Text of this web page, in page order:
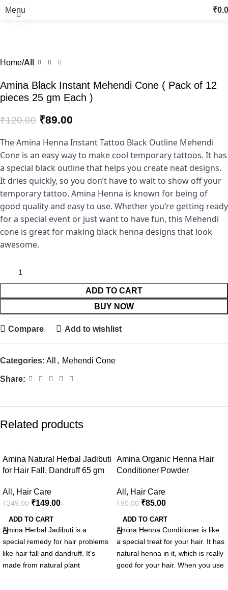
Menu ₹
Home All
Amina Black Instant Mehendi Cone ( Pack of 12
pieces 25 gm Each )
₹120.00 ₹89.00
The Amina Henna Instant Tattoo Black Outline Mehendi
Cone is an easy way to make cool temporary tattoos. It has
a special black outline that helps you create neat designs.
It dries quickly, so you don’t have to wait to show off your
temporary tattoo. Amina Henna is known for being of
good quality and easy to use. Whether you’re getting ready
for a special event or just want to have fun, this Mehendi
cone is great for making black henna designs that look
awesome.
ADD TO CART
BUY NOW
Compare Add to wishlist
Categories: All , Mehendi Cone
Share:
Related products
-40%
Amina Natural Herbal Jadibuti
for Hair Fall, Dandruff 65 gm
All , Hair Care
₹249.00 ₹149.00
ADD TO CART
Amina Herbal Jadibuti is a
special remedy for hair problems
like hair fall and dandruff. It's
made from natural plant
-6%
Amina Organic Henna Hair
Conditioner Powder
All , Hair Care
₹90.00 ₹85.00
ADD TO CART
Amina Henna Conditioner is like
a special treat for your hair. It has
natural henna in it, which is really
good for your hair. When you use